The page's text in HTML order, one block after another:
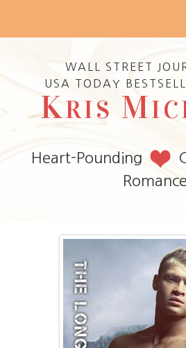
WALL STREET
USA TODAY
KRIS M
Heart-Pounding
Romance